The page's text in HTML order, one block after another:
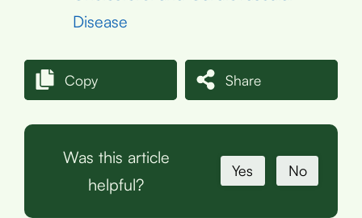
Disease
Copy Share
Was this article
helpful?
Yes No